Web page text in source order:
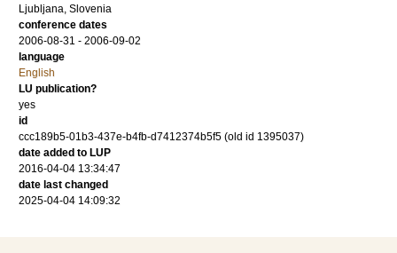
Ljubljana, Slovenia
conference dates
2006-08-31 - 2006-09-02
language
English
LU publication?
yes
id
ccc189b5-01b3-437e-b4fb-d7412374b5f5 (old id 1395037)
date added to LUP
2016-04-04 13:34:47
date last changed
2025-04-04 14:09:32